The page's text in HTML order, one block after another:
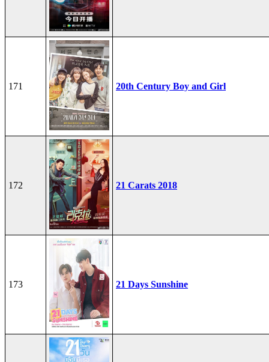
171 20th Century Boy and Girl
172 21 Carats 2018
173 21 Days Sunshine